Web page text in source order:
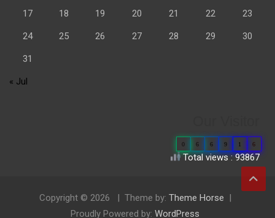
17 18 19 20 21 22 23
24 25 26 27 28 29 30
31
« Jul
0 6 6 9 1 6
Total views : 93867
Copyright © 2026 Theme by: Theme Horse
Proudly Powered by: WordPress